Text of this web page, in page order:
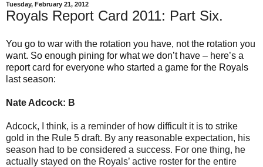
Tuesday, February 21, 2012
Royals Report Card 2011: Part Six.
You go to war with the rotation you have, not the rotation you
want. So enough pining for what we don’t have – here’s a
report card for everyone who started a game for the Royals
last season:
Nate Adcock: B
Adcock, I think, is a reminder of how difficult it is to strike
gold in the Rule 5 draft. By any reasonable expectation, his
season had to be considered a success. For one thing, he
actually stayed on the Royals’ active roster for the entire